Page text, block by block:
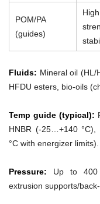
POM/PA
(guides)
Fluids: Mineral oil (HL/
HFDU esters, bio-oils
Temp guide (typical):
HNBR (-25…+140
°C with energizer limits).
Pressure: Up to 400
extrusion supports/